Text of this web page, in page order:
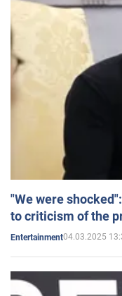
"We were
to criticism of the
Entertainment04.03.2025